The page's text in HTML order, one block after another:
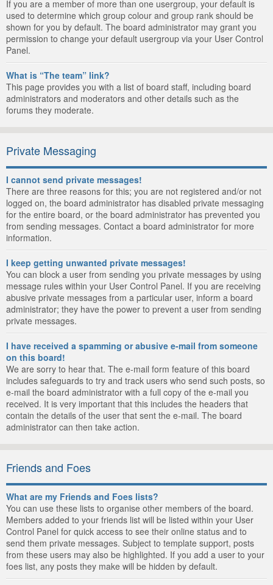
If you are a member of more than one usergroup, your default is
used to determine which group colour and group rank should be
shown for you by default. The board administrator may grant you
permission to change your default usergroup via your User Control
Panel.
What is “The team” link?
This page provides you with a list of board staff, including board
administrators and moderators and other details such as the
forums they moderate.
Private Messaging
I cannot send private messages!
There are three reasons for this; you are not registered and/or not
logged on, the board administrator has disabled private messaging
for the entire board, or the board administrator has prevented you
from sending messages. Contact a board administrator for more
information.
I keep getting unwanted private messages!
You can block a user from sending you private messages by using
message rules within your User Control Panel. If you are receiving
abusive private messages from a particular user, inform a board
administrator; they have the power to prevent a user from sending
private messages.
I have received a spamming or abusive e-mail from someone
on this board!
We are sorry to hear that. The e-mail form feature of this board
includes safeguards to try and track users who send such posts, so
e-mail the board administrator with a full copy of the e-mail you
received. It is very important that this includes the headers that
contain the details of the user that sent the e-mail. The board
administrator can then take action.
Friends and Foes
What are my Friends and Foes lists?
You can use these lists to organise other members of the board.
Members added to your friends list will be listed within your User
Control Panel for quick access to see their online status and to
send them private messages. Subject to template support, posts
from these users may also be highlighted. If you add a user to your
foes list, any posts they make will be hidden by default.